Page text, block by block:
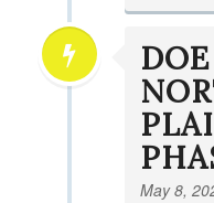
May 8,